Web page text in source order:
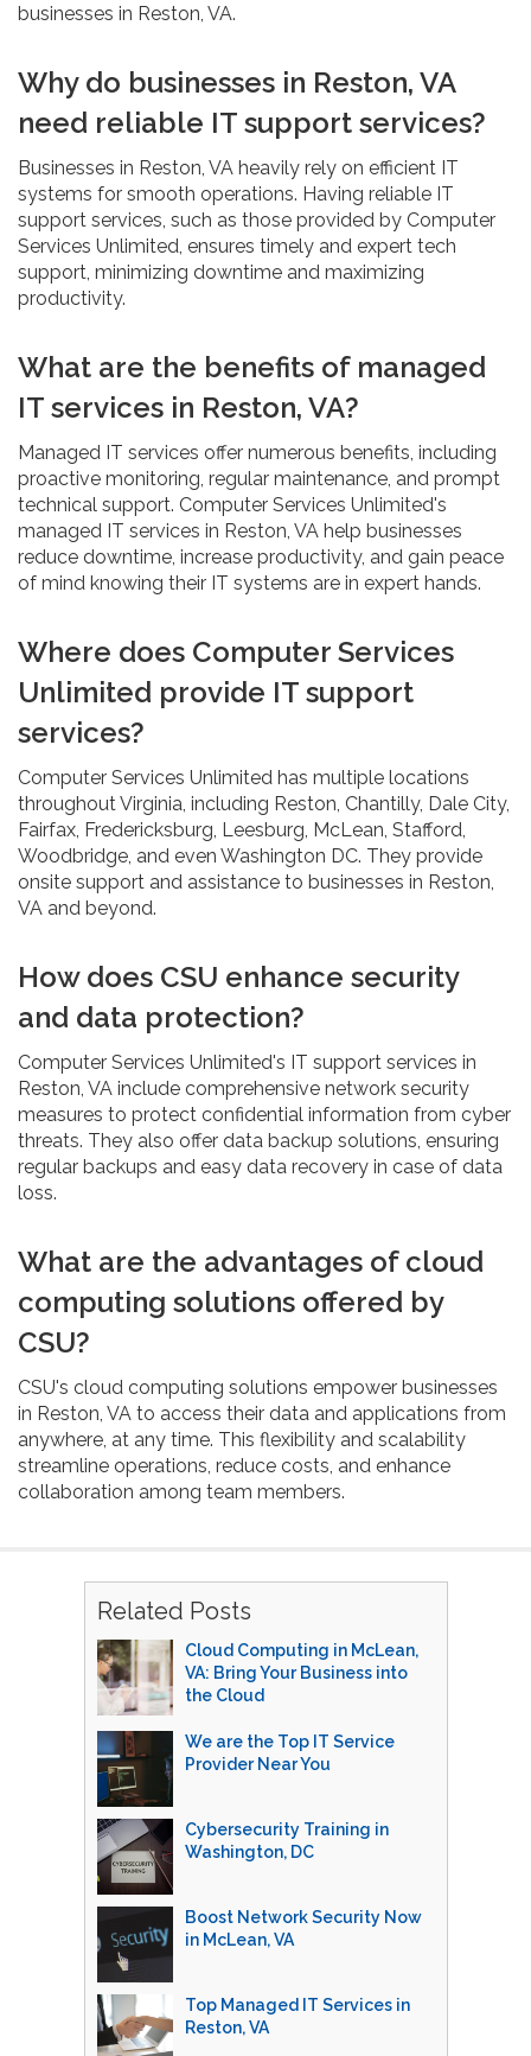
businesses in Reston, VA.
Why do businesses in Reston, VA
need reliable IT support services?
Businesses in Reston, VA heavily rely on efficient IT
systems for smooth operations. Having reliable IT
support services, such as those provided by Computer
Services Unlimited, ensures timely and expert tech
support, minimizing downtime and maximizing
productivity.
What are the benefits of managed
IT services in Reston, VA?
Managed IT services offer numerous benefits, including
proactive monitoring, regular maintenance, and prompt
technical support. Computer Services Unlimited's
managed IT services in Reston, VA help businesses
reduce downtime, increase productivity, and gain peace
of mind knowing their IT systems are in expert hands.
Where does Computer Services
Unlimited provide IT support
services?
Computer Services Unlimited has multiple locations
throughout Virginia, including Reston, Chantilly, Dale City,
Fairfax, Fredericksburg, Leesburg, McLean, Stafford,
Woodbridge, and even Washington DC. They provide
onsite support and assistance to businesses in Reston,
VA and beyond.
How does CSU enhance security
and data protection?
Computer Services Unlimited's IT support services in
Reston, VA include comprehensive network security
measures to protect confidential information from cyber
threats. They also offer data backup solutions, ensuring
regular backups and easy data recovery in case of data
loss.
What are the advantages of cloud
computing solutions offered by
CSU?
CSU's cloud computing solutions empower businesses
in Reston, VA to access their data and applications from
anywhere, at any time. This flexibility and scalability
streamline operations, reduce costs, and enhance
collaboration among team members.
Related Posts
Cloud Computing in McLean,
VA: Bring Your Business into
the Cloud
We are the Top IT Service
Provider Near You
Cybersecurity Training in
Washington, DC
Boost Network Security Now
in McLean, VA
Top Managed IT Services in
Reston, VA